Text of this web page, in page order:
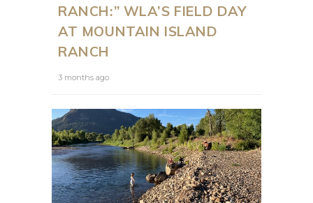
RANCH:” WLA’S FIELD DAY
AT MOUNTAIN ISLAND
RANCH
3 months ago